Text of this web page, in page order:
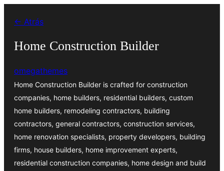
contenido
← Atrás
Home Construction Builder
omegathemes
Home Construction Builder is crafted for construction
companies, home builders, residential builders, custom
home builders, remodeling contractors, building
contractors, general contractors, construction services,
home renovation specialists, property developers, building
firms, house builders, home improvement experts,
residential construction companies, home design and build